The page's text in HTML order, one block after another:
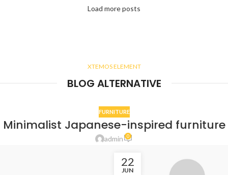
Load more posts
XTEMOS ELEMENT
BLOG ALTERNATIVE
FURNITURE
Minimalist Japanese-inspired furniture
admin 0
22
JUN